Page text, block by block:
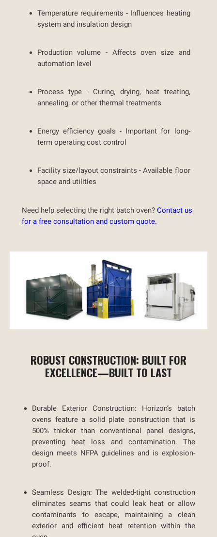
Temperature requirements - Influences heating
system and insulation design
Production volume - Affects oven size and
automation level
Process type - Curing, drying, heat treating,
annealing, or other thermal treatments
Energy efficiency goals - Important for long-
term operating cost control
Facility size/layout constraints -Available floor
space and utilities
Need help selecting the right batch oven? Contact us
for a free consultation and custom quote.
ROBUST CONSTRUCTION: BUILT FOR
EXCELLENCE—BUILT TO LAST
Durable Exterior Construction: Horizon’s batch
ovens feature a solid plate construction that is
500% thicker than conventional panel designs,
preventing heat loss and contamination. The
design meets NFPA guidelines and is explosion-
proof.
Seamless Design: The welded-tight construction
eliminates seams that could leak heat or allow
contaminants to escape, maintaining a clean
exterior and efficient heat retention within the